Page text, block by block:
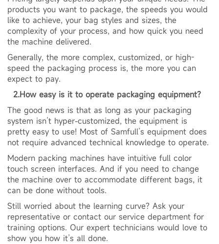
products you want to package, the speeds you would
like to achieve, your bag styles and sizes, the
complexity of your process, and how quick you need
the machine delivered.
Generally, the more complex, customized, or high-
speed the packaging process is, the more you can
expect to pay.
2.How easy is it to operate packaging equipment?
The good news is that as long as your packaging
system isn’t hyper-customized, the equipment is
pretty easy to use! Most of Samfull’s equipment does
not require advanced technical knowledge to operate.
Modern packing machines have intuitive full color
touch screen interfaces. And if you need to change
the machine over to accommodate different bags, it
can be done without tools.
Still worried about the learning curve? Ask your
representative or contact our service department for
training options. Our expert technicians would love to
show you how it’s all done.